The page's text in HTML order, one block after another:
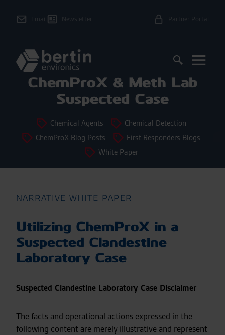
Email Newsletter Partner Portal
ChemProX & Meth Lab
Suspected Case
Chemical Agents
Chemical Detection
ChemProX Blog Posts
First Responders Blogs
White Paper
NARRATIVE WHITE PAPER
Utilizing ChemProX in a
Suspected Clandestine
Laboratory Case
Suspected Clandestine Laboratory Case Disclaimer
The facts and operational actions expressed in the
following content are merely illustrative and represent